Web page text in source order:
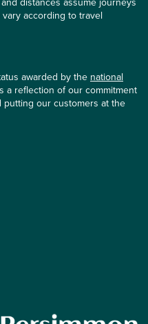
according to travel
awarded by the national
a reflection of our commitment
our customers at the